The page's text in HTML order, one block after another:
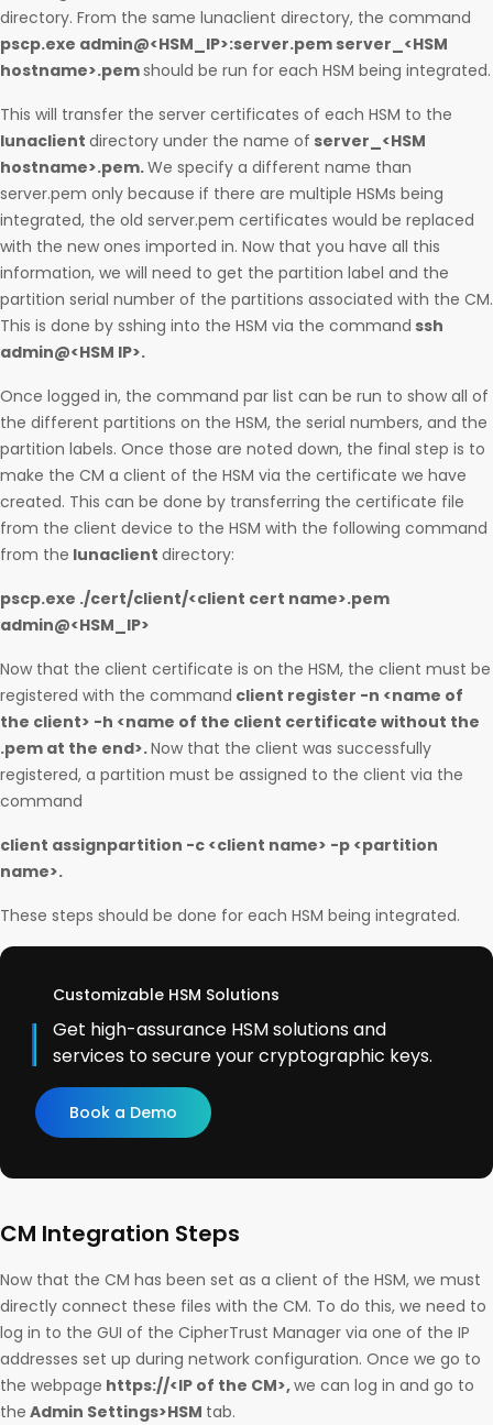
directory. From the same lunaclient directory, the command
pscp.exe admin@<HSM_IP>:server.pem server_<HSM
hostname>.pemshould be run for each HSM being integrated.
This will transfer the server certificates of each HSM to the
lunaclient directory under the name of server_<HSM
hostname>.pem.We specify a different name than
server.pem only because if there are multiple HSMs being
integrated, the old server.pem certificates would be replaced
with the new ones imported in. Now that you have all this
information, we will need to get the partition label and the
partition serial number of the partitions associated with the CM.
This is done by sshing into the HSM via the command ssh
admin@<HSM IP>.
Once logged in, the command par list can be run to show all of
the different partitions on the HSM, the serial numbers, and the
partition labels. Once those are noted down, the final step is to
make the CM a client of the HSM via the certificate we have
created. This can be done by transferring the certificate file
from the client device to the HSM with the following command
from the lunaclient directory:
pscp.exe ./cert/client/<client cert name>.pem
admin@<HSM_IP>
Now that the client certificate is on the HSM, the client must be
registered with the command client register -n <name of
the client> -h <name of the client certificate without the
.pem at the end>.Now that the client was successfully
registered, a partition must be assigned to the client via the
command
client assignpartition -c <client name> -p <partition
name>.
These steps should be done for each HSM being integrated.
Customizable HSM Solutions
Get high-assurance HSM solutions and
services to secure your cryptographic keys.
Book a Demo
CM Integration Steps
Now that the CM has been set as a client of the HSM, we must
directly connect these files with the CM. To do this, we need to
log in to the GUI of the CipherTrust Manager via one of the IP
addresses set up during network configuration. Once we go to
the webpage https://<IP of the CM>,we can log in and go to
the Admin Settings>HSM tab.